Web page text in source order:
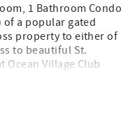
1 Bathroom Condo
a popular gated
property to either of
to beautiful St.
Ocean Village Club
to St. Augustine
fitness
All on beautiful St.
from the leading
of Historic St.